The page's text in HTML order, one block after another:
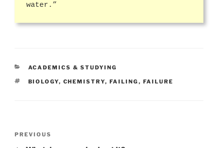
water.”
CATEGORIES
ACADEMICS & STUDYING
TAGS
BIOLOGY, CHEMISTRY, FAILING , FAILURE
Previous
PREVIOUS